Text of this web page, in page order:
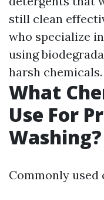
still clean
who specialize
using
harsh chemicals.
What
Use For
Washing?
Commonly used